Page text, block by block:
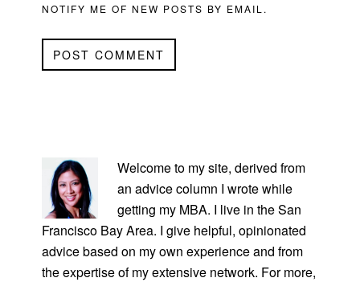
NOTIFY ME OF NEW POSTS BY EMAIL.
SIDEBAR
Welcome to my site, derived from
an advice column I wrote while
getting my MBA. I live in the San
Francisco Bay Area. I give helpful, opinionated
advice based on my own experience and from
the expertise of my extensive network. For more,